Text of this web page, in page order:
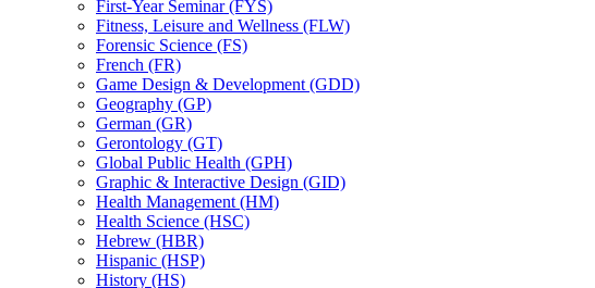
First-​Year Seminar (FYS)
Fitness, Leisure and Wellness (FLW)
Forensic Science (FS)
French (FR)
Game Design &​ Development (GDD)
Geography (GP)
German (GR)
Gerontology (GT)
Global Public Health (GPH)
Graphic &​ Interactive Design (GID)
Health Management (HM)
Health Science (HSC)
Hebrew (HBR)
Hispanic (HSP)
History (HS)